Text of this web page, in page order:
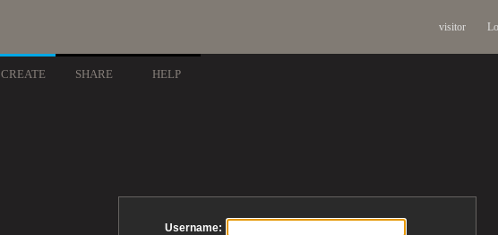
visitor
CREATE SHARE HELP
Username: